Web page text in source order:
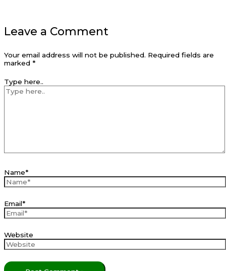
Leave a Comment
Your email address will not be published. Required fields are
marked *
Type here..
Name*
Email*
Website